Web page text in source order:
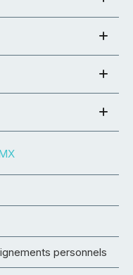
personnels